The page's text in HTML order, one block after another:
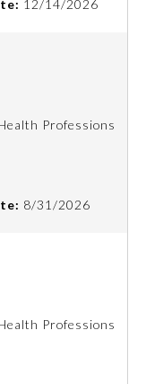
12/14/2026
Professions
8/31/2026
Professions